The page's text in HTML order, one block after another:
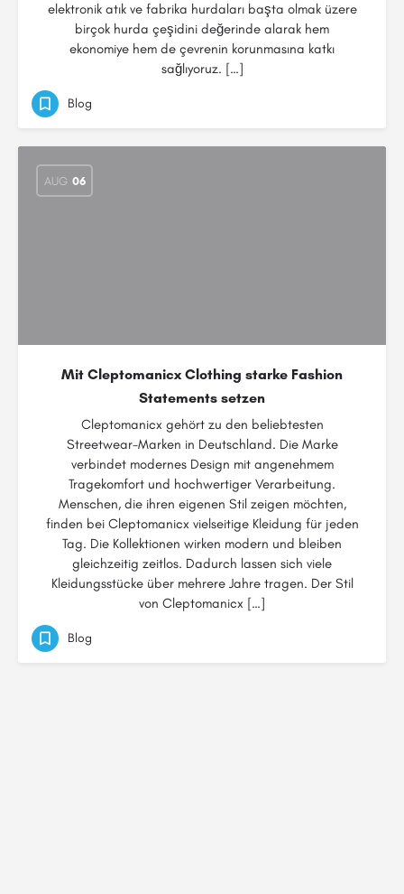
elektronik atık ve fabrika hurdaları başta olmak üzere
birçok hurda çeşidini değerinde alarak hem
ekonomiye hem de çevrenin korunmasına katkı
sağlıyoruz. […]
Blog
AUG 06
Mit Cleptomanicx Clothing starke Fashion
Statements setzen
Cleptomanicx gehört zu den beliebtesten
Streetwear-Marken in Deutschland. Die Marke
verbindet modernes Design mit angenehmem
Tragekomfort und hochwertiger Verarbeitung.
Menschen, die ihren eigenen Stil zeigen möchten,
finden bei Cleptomanicx vielseitige Kleidung für jeden
Tag. Die Kollektionen wirken modern und bleiben
gleichzeitig zeitlos. Dadurch lassen sich viele
Kleidungsstücke über mehrere Jahre tragen. Der Stil
von Cleptomanicx […]
Blog